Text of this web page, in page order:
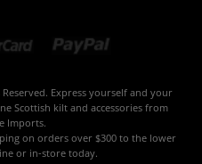
Express yourself and your
Scottish kilt and accessories from
Imports.
on orders over $300 to the lower
or in-store today.